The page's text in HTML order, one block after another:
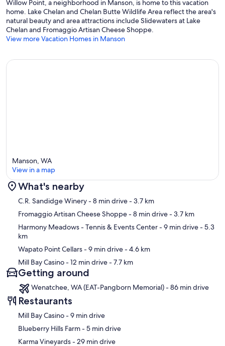
STRP-0841
Our prices include all fees. No hidden fees.
Willow Point, a neighborhood in Manson, is home to this vacation
home. Lake Chelan and Chelan Butte Wildlife Area reflect the area's
natural beauty and area attractions include Slidewaters at Lake
Chelan and Fromaggio Artisan Cheese Shoppe.
View more Vacation Homes in Manson
Map
Manson, WA
View in a map
What's nearby
C.R. Sandidge Winery- 8 min drive- 3.7 km
Fromaggio Artisan Cheese Shoppe- 8 min drive- 3.7 km
Harmony Meadows - Tennis & Events Center- 9 min drive- 5.3
km
Wapato Point Cellars- 9 min drive- 4.6 km
Mill Bay Casino- 12 min drive- 7.7 km
Getting around
Wenatchee, WA (EAT-Pangborn Memorial) - 86 min drive
Restaurants
‪Mill Bay Casino - ‬9 min drive
‪Blueberry Hills Farm - ‬5 min drive
‪Karma Vineyards - ‬29 min drive